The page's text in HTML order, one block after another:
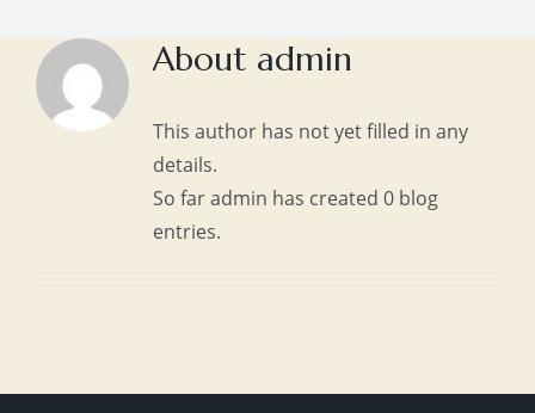
About admin
This author has not yet filled in any
details.
So far admin has created 0 blog
entries.